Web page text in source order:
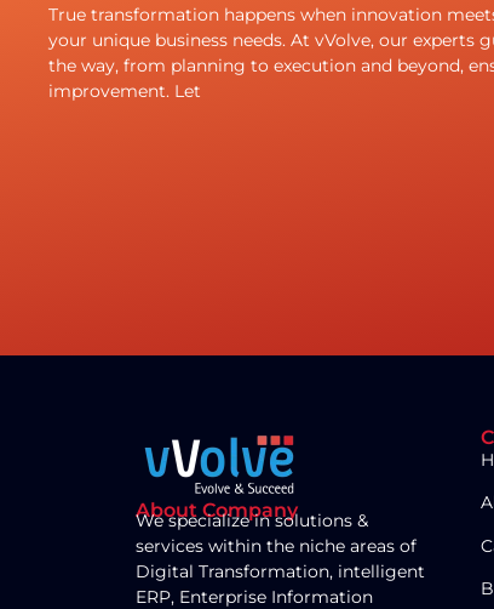
True transformation happens when innovation
your unique business needs. At vVolve, our experts
the way, from planning to execution and beyond,
improvement. Let
About Company
We specialize in solutions &
services within the niche areas of
Digital Transformation, intelligent
ERP, Enterprise Information